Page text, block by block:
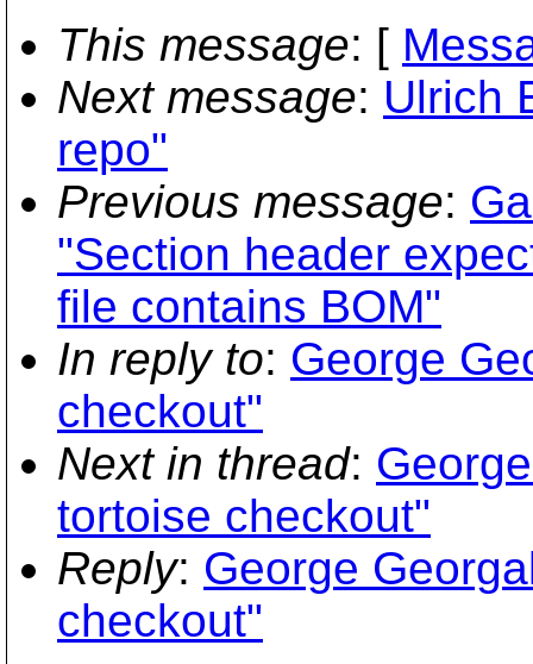
This message: [
Next message: Ulrich
repo"
Previous message:
"Section header
file contains BOM"
In reply to: George
checkout"
Next in thread:
tortoise checkout"
Reply: George
checkout"